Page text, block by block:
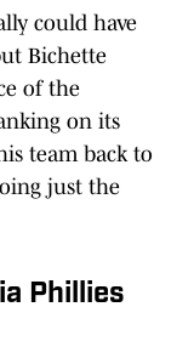
could have
Bichette
of the
on its
team back to
just the
Phillies